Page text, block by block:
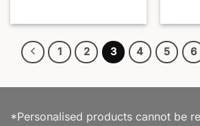
1 2 3 4 5 6
*Personalised products cannot be